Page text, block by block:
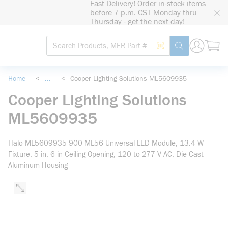
Fast Delivery! Order in-stock items
before 7 p.m. CST Monday thru
Thursday - get the next day!
Site Search
Search by Barcode
submit search
Home < ... < Cooper Lighting Solutions ML5609935
Cooper Lighting Solutions
ML5609935
Halo ML5609935 900 ML56 Universal LED Module, 13.4 W
Fixture, 5 in, 6 in Ceiling Opening, 120 to 277 V AC, Die Cast
Aluminum Housing